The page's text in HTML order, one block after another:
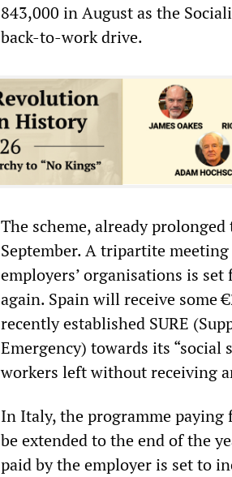
843,000 in August as the
back-to-work drive.
The scheme, already
September. A tripartite
employers’ organisations is
again. Spain will receive some
recently established SURE
Emergency) towards its “social
workers left without receiving
In Italy, the programme paying
be extended to the end of the
paid by the employer is set to